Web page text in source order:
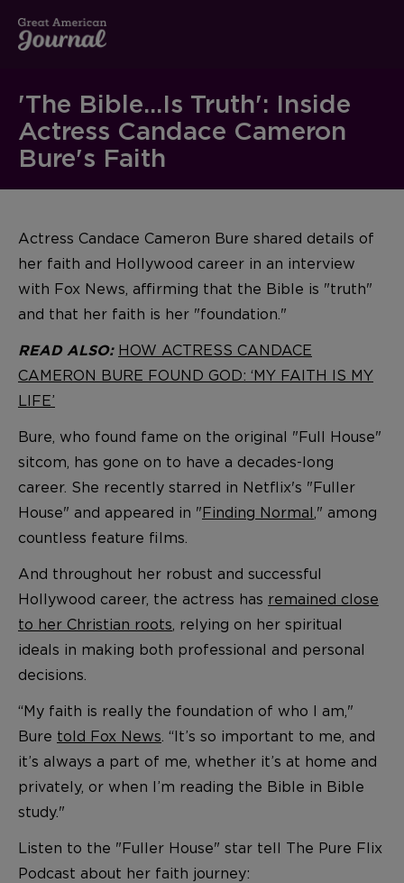
'The Bible...Is Truth': Inside
Actress Candace Cameron
Bure's Faith
Actress Candace Cameron Bure shared details of
her faith and Hollywood career in an interview
with Fox News, affirming that the Bible is "truth"
and that her faith is her "foundation."
READ ALSO: HOW ACTRESS CANDACE
CAMERON BURE FOUND GOD: ‘MY FAITH IS MY
LIFE’
Bure, who found fame on the original "Full House"
sitcom, has gone on to have a decades-long
career. She recently starred in Netflix's "Fuller
House" and appeared in "Finding Normal," among
countless feature films.
And throughout her robust and successful
Hollywood career, the actress has remained close
to her Christian roots, relying on her spiritual
ideals in making both professional and personal
decisions.
“My faith is really the foundation of who I am,"
Bure told Fox News. “It’s so important to me, and
it’s always a part of me, whether it’s at home and
privately, or when I’m reading the Bible in Bible
study."
Listen to the "Fuller House" star tell The Pure Flix
Podcast about her faith journey: